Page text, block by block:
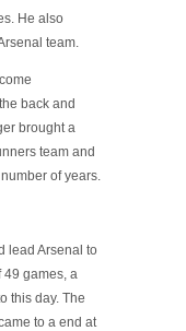
He also
team.
back and
brought a
team and
of years.
lead Arsenal to
49 games, a
this day. The
to a end at